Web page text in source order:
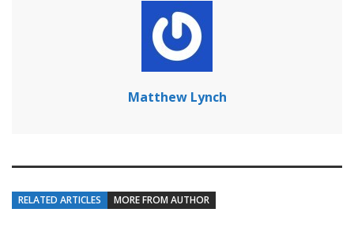
Matthew Lynch
RELATED ARTICLES MORE FROM AUTHOR